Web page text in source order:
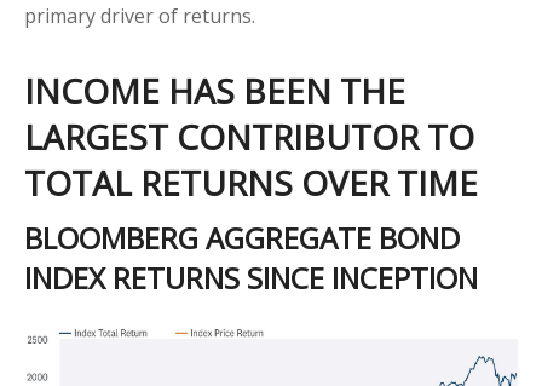
primary driver of returns.
INCOME HAS BEEN THE
LARGEST CONTRIBUTOR TO
TOTAL RETURNS OVER TIME
BLOOMBERG AGGREGATE BOND
INDEX RETURNS SINCE INCEPTION